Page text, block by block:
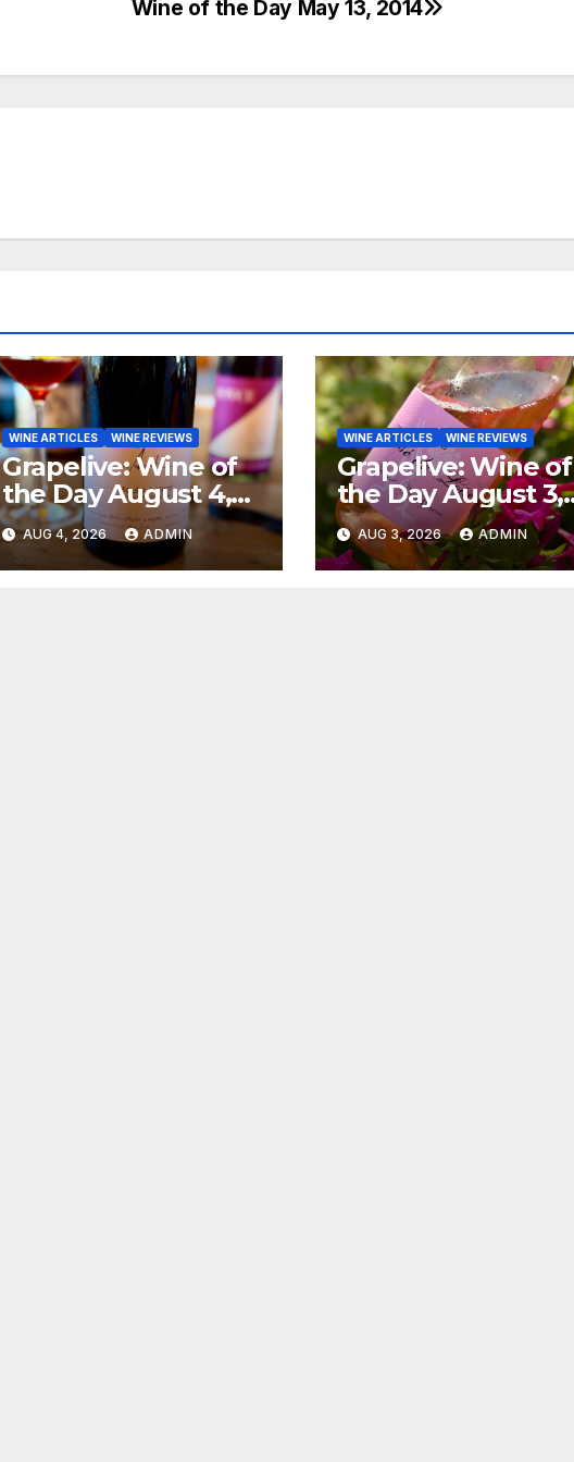
Wine of the Day May 13, 2014
WINE ARTICLES WINE REVIEWS
Grapelive: Wine of
the Day August 4,
2026
AUG 4, 2026 ADMIN
WINE ARTICLES WINE REVIEWS
Grapelive: Wine of
the Day August 3,
2026
AUG 3, 2026 ADMIN